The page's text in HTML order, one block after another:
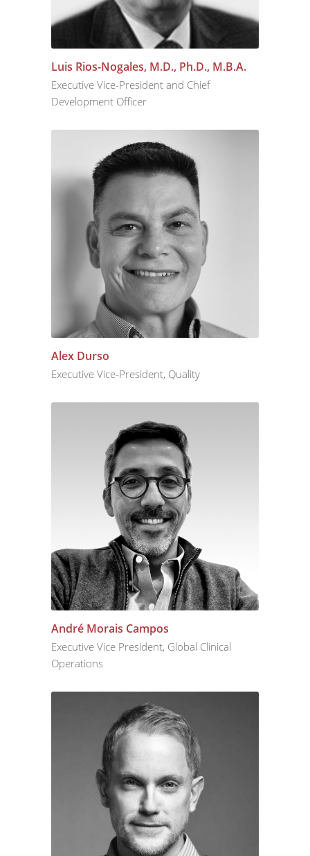
Luis Rios-Nogales, M.D., Ph.D., M.B.A.
Executive Vice-President and Chief
Development Officer
Alex Durso
Executive Vice-President, Quality
André Morais Campos
Executive Vice President, Global Clinical
Operations